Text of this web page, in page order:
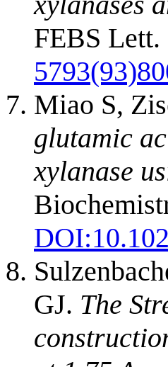
FEBS
Miao S,
glutamic
xylanase
DOI:
GJ. The